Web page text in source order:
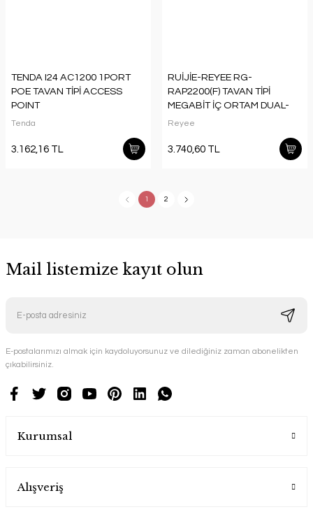
TENDA I24 AC1200 1PORT
POE TAVAN TİPİ ACCESS
POINT
Tenda
3.162,16 TL
RUİJİE-REYEE RG-
RAP2200(F) TAVAN TİPİ
MEGABİT İÇ ORTAM DUAL-
BAND ACCESS POİNT
Reyee
3.740,60 TL
1 2
Mail listemize kayıt olun
E-postalarımızı almak için kaydoluyorsunuz ve dilediğiniz zaman abonelikten
çıkabilirsiniz.
Kurumsal
Alışveriş